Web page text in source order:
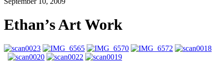
Ethan’s Art Work